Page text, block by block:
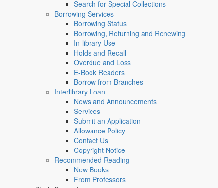
Search for Special Collections
Borrowing Services
Borrowing Status
Borrowing, Returning and Renewing
In-library Use
Holds and Recall
Overdue and Loss
E-Book Readers
Borrow from Branches
Interlibrary Loan
News and Announcements
Services
Submit an Application
Allowance Policy
Contact Us
Copyright Notice
Recommended Reading
New Books
From Professors